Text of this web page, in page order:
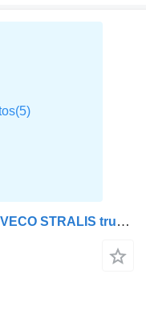
99482723 brake accumulator for IVECO STRALIS truck tractor